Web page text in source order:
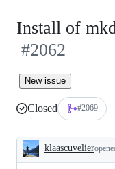
Install of
#2062
New issue
Closed #2069
Description
klaascuvelier